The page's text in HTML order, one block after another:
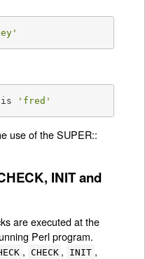
is 'fred'
use of the SUPER::
INIT and
are executed at the
Perl program.
, CHECK , INIT ,